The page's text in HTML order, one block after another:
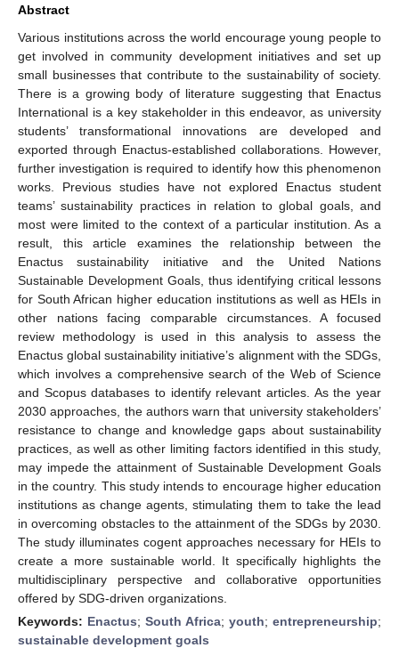
Abstract
Various institutions across the world encourage young people to
get involved in community development initiatives and set up
small businesses that contribute to the sustainability of society.
There is a growing body of literature suggesting that Enactus
International is a key stakeholder in this endeavor, as university
students’ transformational innovations are developed and
exported through Enactus-established collaborations. However,
further investigation is required to identify how this phenomenon
works. Previous studies have not explored Enactus student
teams’ sustainability practices in relation to global goals, and
most were limited to the context of a particular institution. As a
result, this article examines the relationship between the
Enactus sustainability initiative and the United Nations
Sustainable Development Goals, thus identifying critical lessons
for South African higher education institutions as well as HEIs in
other nations facing comparable circumstances. A focused
review methodology is used in this analysis to assess the
Enactus global sustainability initiative’s alignment with the SDGs,
which involves a comprehensive search of the Web of Science
and Scopus databases to identify relevant articles. As the year
2030 approaches, the authors warn that university stakeholders’
resistance to change and knowledge gaps about sustainability
practices, as well as other limiting factors identified in this study,
may impede the attainment of Sustainable Development Goals
in the country. This study intends to encourage higher education
institutions as change agents, stimulating them to take the lead
in overcoming obstacles to the attainment of the SDGs by 2030.
The study illuminates cogent approaches necessary for HEIs to
create a more sustainable world. It specifically highlights the
multidisciplinary perspective and collaborative opportunities
offered by SDG-driven organizations.
Keywords: Enactus; South Africa; youth; entrepreneurship;
sustainable development goals